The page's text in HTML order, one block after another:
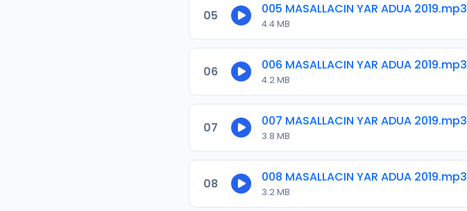
05 005 MASALLACIN YAR ADUA 2019.mp3
4.4 MB
06 006 MASALLACIN YAR ADUA 2019.mp3
4.2 MB
07 007 MASALLACIN YAR ADUA 2019.mp3
3.8 MB
08 008 MASALLACIN YAR ADUA 2019.mp3
3.2 MB